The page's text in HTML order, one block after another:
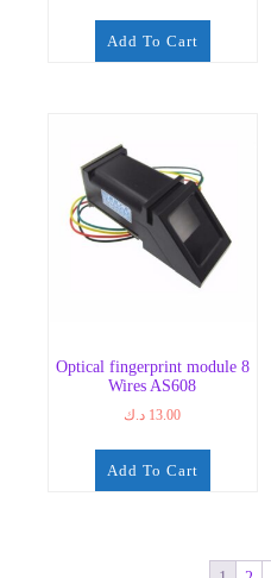
Add To Cart
Optical fingerprint module 8
Wires AS608
13.00 د.ك
Add To Cart